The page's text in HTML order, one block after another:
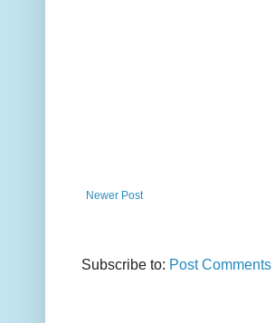
Newer Post
Subscribe to: Post Comments